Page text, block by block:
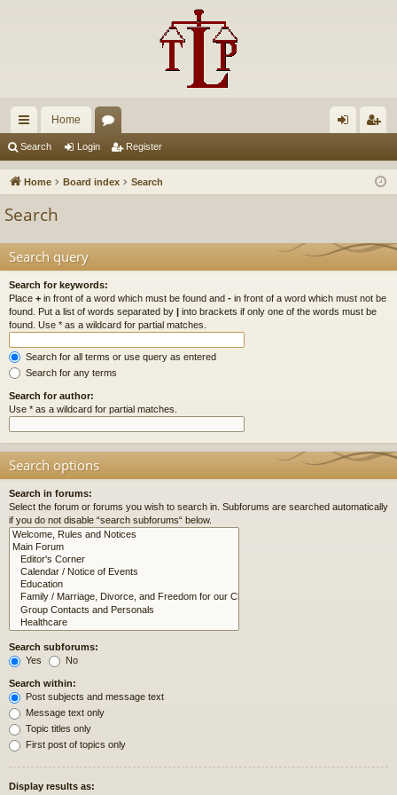
ui
ck
Home
u in ist
Search Login Register
Home Board index Search
Search
Search query
Search for keywords:
Place + in front of a word which must be found and - in front of a word which must not be
found. Put a list of words separated by | into brackets if only one of the words must be
found. Use * as a wildcard for partial matches.
Search for all terms or use query as entered
Search for any terms
Search for author:
Use * as a wildcard for partial matches.
Search options
Search in forums:
Select the forum or forums you wish to search in. Subforums are searched automatically
if you do not disable “search subforums“ below.
Search subforums:
Yes
No
Search within:
Post subjects and message text
Message text only
Topic titles only
First post of topics only
Display results as: